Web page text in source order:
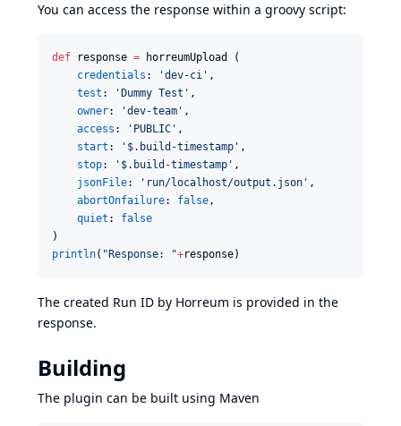
You can access the response within a groovy script:
def response = horreumUpload (
credentials : 'dev-ci ' ,
test : ' Dummy Test ' ,
owner: 'dev-team ' ,
access : ' PUBLIC ' ,
start : ' $.build-timestamp ' ,
stop: ' $.build-timestamp ' ,
jsonFile: ' run/localhost/output.json ' ,
abortOnfailure: false,
quiet : false
println( " Response: "+response)
The created Run ID by Horreum is provided in the
response.
Building
The plugin can be built using Maven